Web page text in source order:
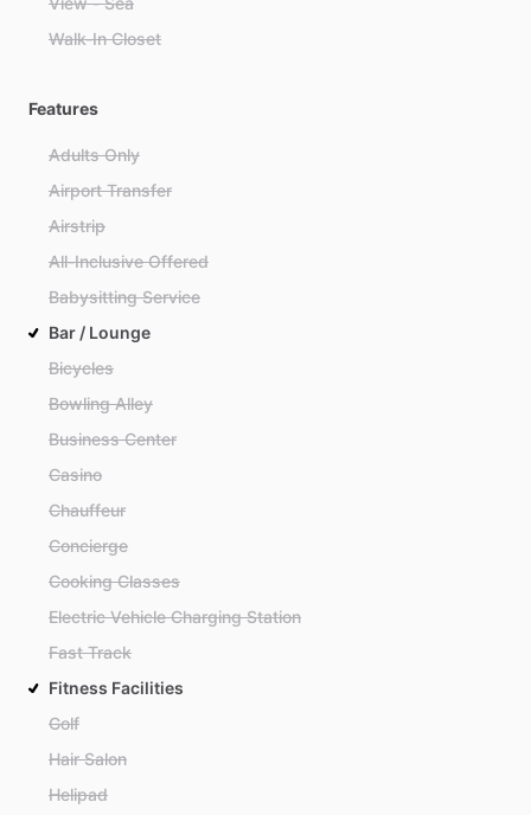
Walk-In Closet
Features
Adults Only
Airport Transfer
Airstrip
All-Inclusive Offered
Babysitting Service
Bar / Lounge
Bicycles
Bowling Alley
Business Center
Casino
Chauffeur
Concierge
Cooking Classes
Electric Vehicle Charging Station
Fast Track
Fitness Facilities
Golf
Hair Salon
Helipad